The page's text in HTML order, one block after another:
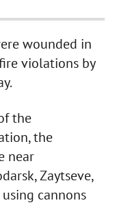
wounded in
violations by
the
the
near
Zaytseve,
cannons